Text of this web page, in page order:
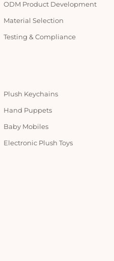
ODM Product Development
Material Selection
Testing & Compliance
Plush Keychains
Hand Puppets
Baby Mobiles
Electronic Plush Toys